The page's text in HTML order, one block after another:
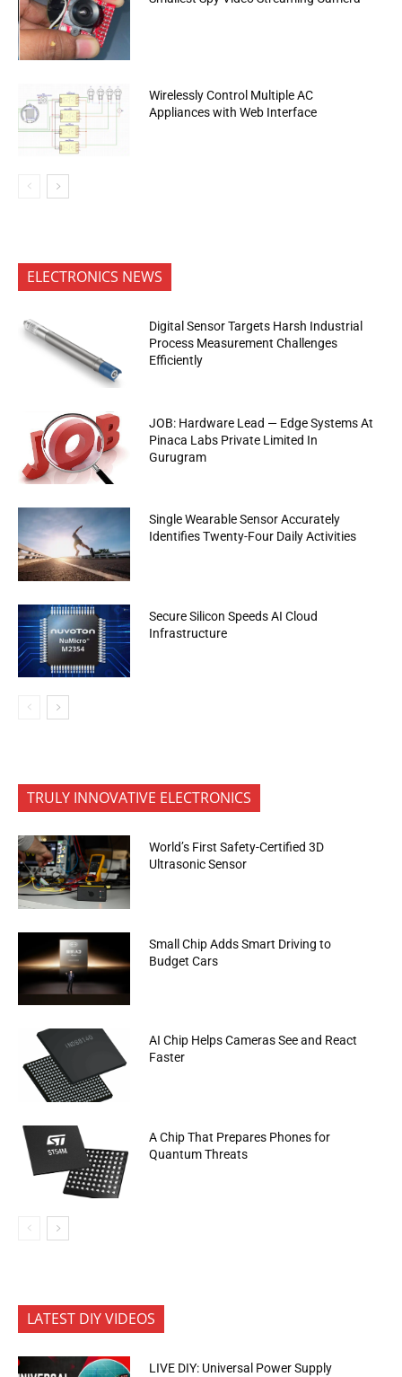
Wirelessly Control Multiple AC
Appliances with Web Interface
ELECTRONICS NEWS
Digital Sensor Targets Harsh Industrial
Process Measurement Challenges
Efficiently
JOB: Hardware Lead — Edge Systems At
Pinaca Labs Private Limited In
Gurugram
Single Wearable Sensor Accurately
Identifies Twenty-Four Daily Activities
Secure Silicon Speeds AI Cloud
Infrastructure
TRULY INNOVATIVE ELECTRONICS
World’s First Safety-Certified 3D
Ultrasonic Sensor
Small Chip Adds Smart Driving to
Budget Cars
AI Chip Helps Cameras See and React
Faster
A Chip That Prepares Phones for
Quantum Threats
LATEST DIY VIDEOS
LIVE DIY: Universal Power Supply